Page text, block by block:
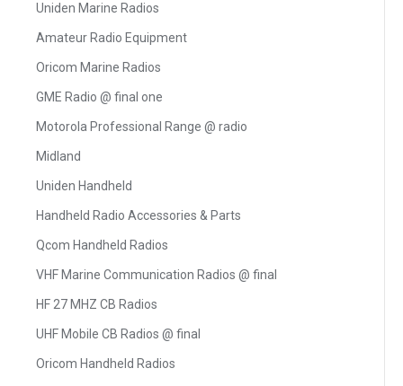
Uniden Marine Radios
Amateur Radio Equipment
Oricom Marine Radios
GME Radio @ final one
Motorola Professional Range @ radio
Midland
Uniden Handheld
Handheld Radio Accessories & Parts
Qcom Handheld Radios
VHF Marine Communication Radios @ final
HF 27 MHZ CB Radios
UHF Mobile CB Radios @ final
Oricom Handheld Radios